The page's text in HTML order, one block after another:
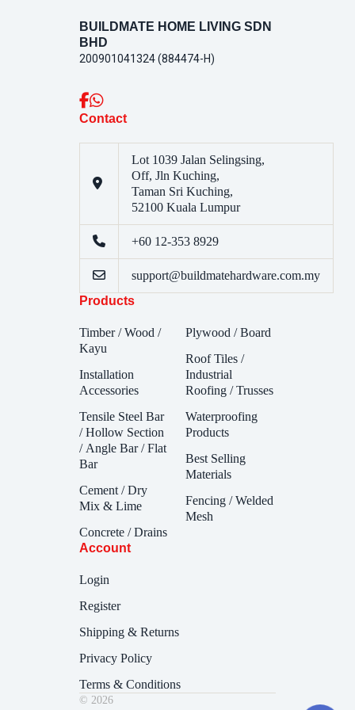
BUILDMATE HOME LIVING SDN
BHD
200901041324 (884474-H)
Contact
Lot 1039 Jalan Selingsing,
Off, Jln Kuching,
Taman Sri Kuching,
52100 Kuala Lumpur
+60 12-353 8929
support@buildmatehardware.com.my
Products
Timber / Wood /
Kayu
Installation
Accessories
Tensile Steel Bar
/ Hollow Section
/ Angle Bar / Flat
Bar
Cement / Dry
Mix & Lime
Concrete / Drains
Plywood / Board
Roof Tiles /
Industrial
Roofing / Trusses
Waterproofing
Products
Best Selling
Materials
Fencing / Welded
Mesh
Account
Login
Register
Shipping & Returns
Privacy Policy
Terms & Conditions
© 2026